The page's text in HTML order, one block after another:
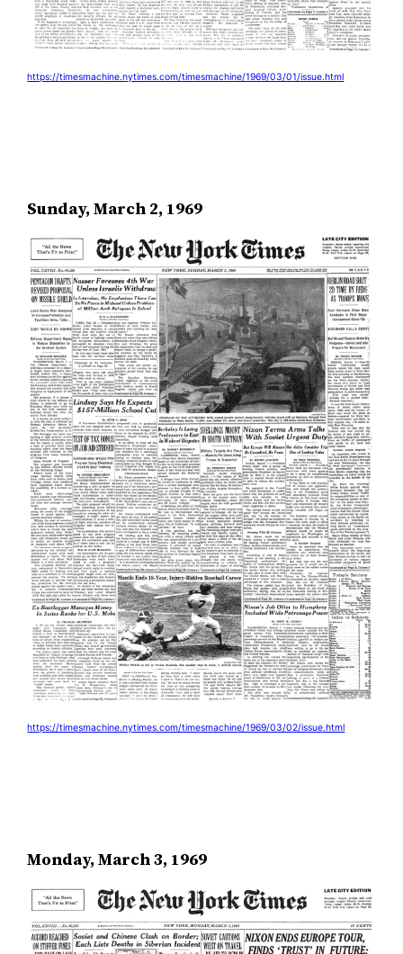
https://timesmachine.nytimes.com/timesmachine/1969/03/01/issue.html
Sunday, March 2, 1969
https://timesmachine.nytimes.com/timesmachine/1969/03/02/issue.html
Monday, March 3, 1969